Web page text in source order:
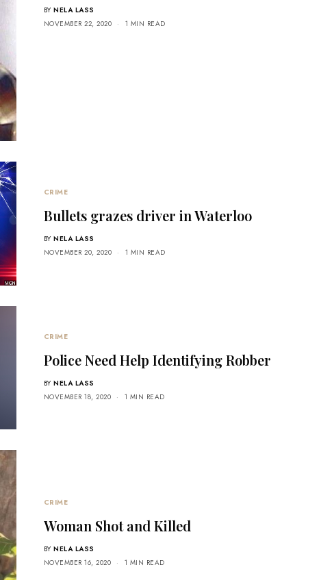
BY NELA LASS
NOVEMBER 22, 2020
1 MIN READ
CRIME
Bullets grazes driver in Waterloo
BY NELA LASS
NOVEMBER 20, 2020
1 MIN READ
CRIME
Police Need Help Identifying Robber
BY NELA LASS
NOVEMBER 18, 2020
1 MIN READ
CRIME
Woman Shot and Killed
BY NELA LASS
NOVEMBER 16, 2020
1 MIN READ